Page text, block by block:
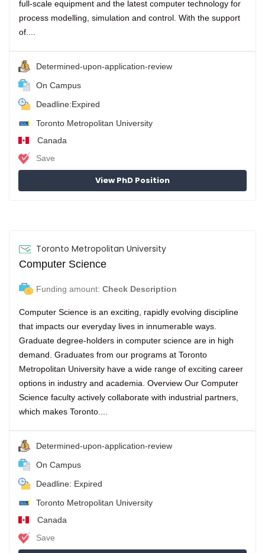
full-scale equipment and the latest computer technology for
process modelling, simulation and control. With the support
of....
Determined-upon-application-review
On Campus
Deadline:Expired
Toronto Metropolitan University
Canada
Save
View PhD Position
Toronto Metropolitan University
Computer Science
Funding amount: Check Description
Computer Science is an exciting, rapidly evolving discipline
that impacts our everyday lives in innumerable ways.
Graduate degree-holders in computer science are in high
demand. Graduates from our programs at Toronto
Metropolitan University have a wide range of exciting career
options in industry and academia. Overview Our Computer
Science faculty actively collaborate with industrial partners,
which makes Toronto....
Determined-upon-application-review
On Campus
Deadline: Expired
Toronto Metropolitan University
Canada
Save